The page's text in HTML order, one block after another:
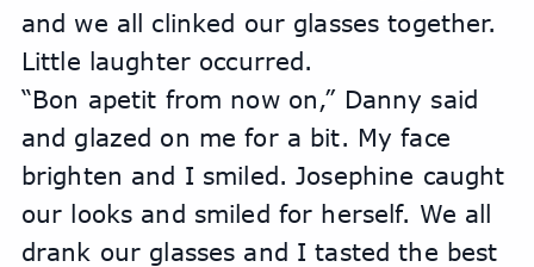
and we all clinked our glasses together.
Little laughter occurred.
“Bon apetit from now on,” Danny said
and glazed on me for a bit. My face
brighten and I smiled. Josephine caught
our looks and smiled for herself. We all
drank our glasses and I tasted the best